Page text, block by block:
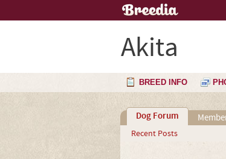
Akita
BREED INFO
Dog Forum
Recent Posts